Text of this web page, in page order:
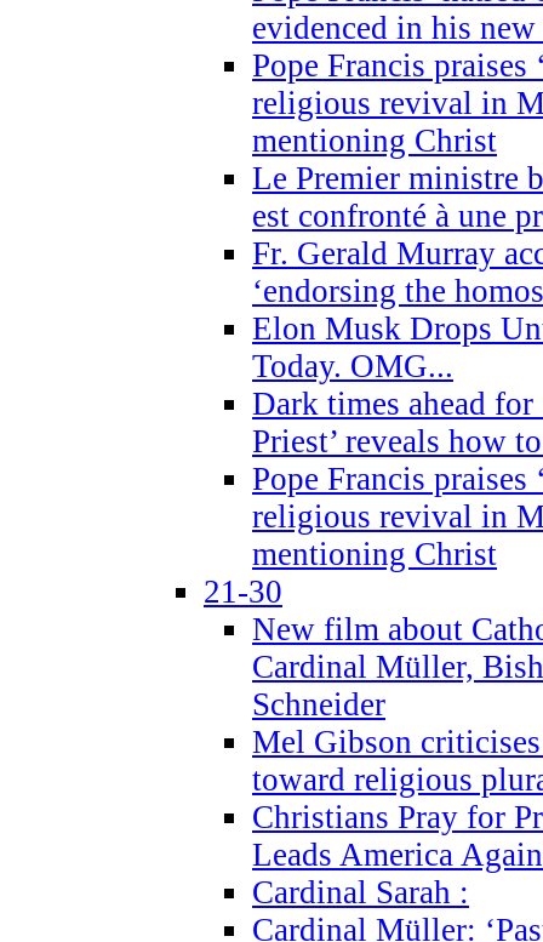
evidenced in his
Pope Francis praises
religious revival in
mentioning Christ
Le Premier ministre
est confronté à une
Fr. Gerald Murray
‘endorsing the
Elon Musk Drops
Today. OMG...
Dark times ahead
Priest’ reveals how
Pope Francis praises
religious revival in
mentioning Christ
21-30
New film about
Cardinal Müller,
Schneider
Mel Gibson
toward religious
Christians Pray for
Leads America Again
Cardinal Sarah :
Cardinal Müller: